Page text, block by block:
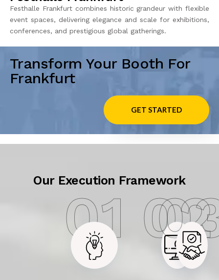
Festhalle Frankfurt combines historic grandeur with flexible
event spaces, delivering elegance and scale for exhibitions,
conferences, and prestigious global gatherings.
Transform Your Booth For
Frankfurt
GET STARTED
Our Execution Framework
01 02